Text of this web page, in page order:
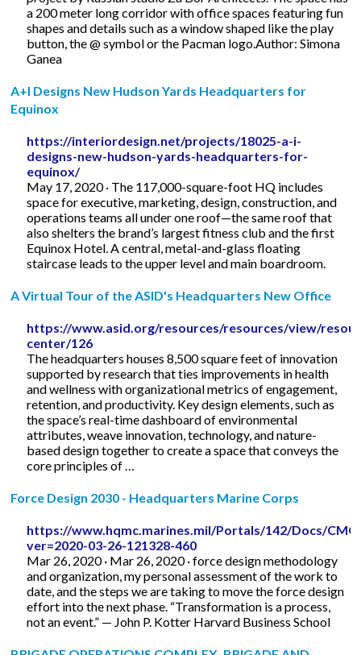
a 200 meter long corridor with office spaces featuring fun
shapes and details such as a window shaped like the play
button, the @ symbol or the Pacman logo.Author: Simona
Ganea
A+I Designs New Hudson Yards Headquarters for
Equinox
https://interiordesign.net/projects/18025-a-i-
designs-new-hudson-yards-headquarters-for-
equinox/
May 17, 2020 · The 117,000-square-foot HQ includes
space for executive, marketing, design, construction, and
operations teams all under one roof—the same roof that
also shelters the brand’s largest fitness club and the first
Equinox Hotel. A central, metal-and-glass floating
staircase leads to the upper level and main boardroom.
A Virtual Tour of the ASID's Headquarters New Office
https://www.asid.org/resources/resources/view/
center/126
The headquarters houses 8,500 square feet of innovation
supported by research that ties improvements in health
and wellness with organizational metrics of engagement,
retention, and productivity. Key design elements, such as
the space’s real-time dashboard of environmental
attributes, weave innovation, technology, and nature-
based design together to create a space that conveys the
core principles of …
Force Design 2030 - Headquarters Marine Corps
https://www.hqmc.marines.mil/Portals/142/Docs/
ver=2020-03-26-121328-460
Mar 26, 2020 · Mar 26, 2020 · force design methodology
and organization, my personal assessment of the work to
date, and the steps we are taking to move the force design
effort into the next phase. “Transformation is a process,
not an event.” — John P. Kotter Harvard Business School